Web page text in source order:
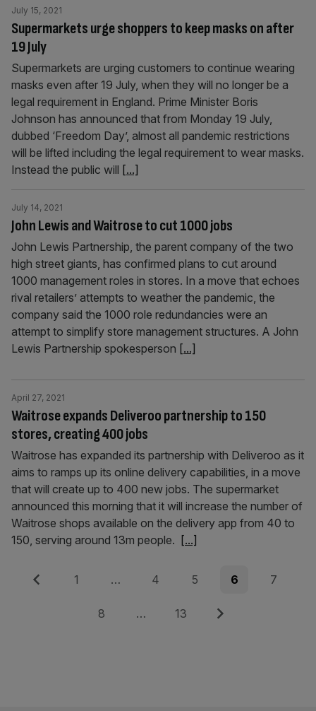
Supermarkets urge shoppers to keep masks on after
19 July
July 15, 2021
Supermarkets are urging customers to continue wearing
masks even after 19 July, when they will no longer be a
legal requirement in England. Prime Minister Boris
Johnson has announced that from Monday 19 July,
dubbed ‘Freedom Day’, almost all pandemic restrictions
will be lifted including the legal requirement to wear masks.
Instead the public will [...]
John Lewis and Waitrose to cut 1000 jobs
July 14, 2021
John Lewis Partnership, the parent company of the two
high street giants, has confirmed plans to cut around
1000 management roles in stores. In a move that echoes
rival retailers’ attempts to weather the pandemic, the
company said the 1000 role redundancies were an
attempt to simplify store management structures. A John
Lewis Partnership spokesperson [...]
Waitrose expands Deliveroo partnership to 150
stores, creating 400 jobs
April 27, 2021
Waitrose has expanded its partnership with Deliveroo as it
aims to ramps up its online delivery capabilities, in a move
that will create up to 400 new jobs. The supermarket
announced this morning that it will increase the number of
Waitrose shops available on the delivery app from 40 to
150, serving around 13m people. [...]
Posts
pagination
Previous Page
1 … Page
4 Page
5 Page
6 Page
7
Page
8 … Page
13 Next